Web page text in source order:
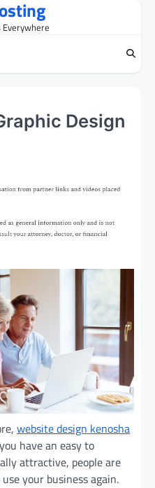
Design
website design kenosha
have an easy to
attractive, people are
your business again.